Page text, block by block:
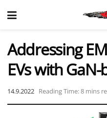
Addressing
EVs with
14.9.2022 Reading Time: 8 mins